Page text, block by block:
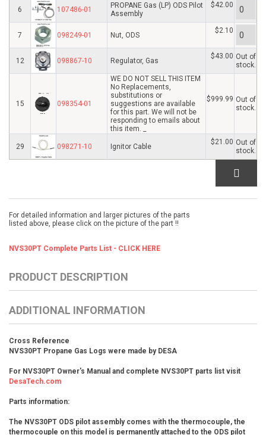
6 107486-01
PROPANE Gas (LP) ODS Pilot
Assembly
$42.00
7 098249-01 Nut, ODS
$2.10
12 098867-10 Regulator, Gas
$43.00 Out of
stock.
15 098354-01
WE DO NOT SELL THIS ITEM
No Replacements,
substitutions or
suggestions are available
for this part. We will not be
responding to emails about
this item. _
$999.99 Out of
stock.
29 098271-10 Ignitor Cable
$21.00 Out of
stock.
For detailed information and larger pictures of the parts
listed above, please click on the picture of the part !!
NVS30PT Complete Parts List - CLICK HERE
PRODUCT DESCRIPTION
ADDITIONAL INFORMATION
Cross Reference
NVS30PT Propane Gas Logs were made by DESA
For NVS30PT Owner's Manual and complete NVS30PT parts list visit
DesaTech.com
Parts information:
The NVS30PT ODS pilot assembly comes with the thermocouple, the
thermocouple on this model is permanently attached to the ODS pilot